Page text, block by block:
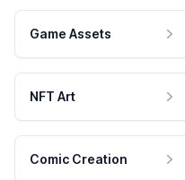
Game Assets
NFT Art
Comic Creation